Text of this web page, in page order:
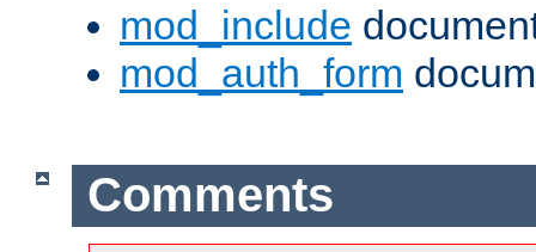
mod_include
mod_auth_form
Comments